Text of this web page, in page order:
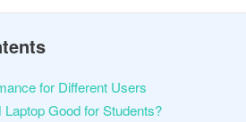
for Different Users
Good for Students?